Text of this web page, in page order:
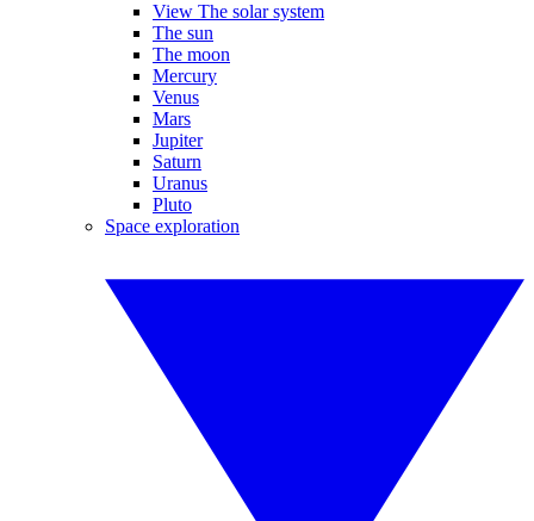
View The solar system
The sun
The moon
Mercury
Venus
Mars
Jupiter
Saturn
Uranus
Pluto
Space exploration